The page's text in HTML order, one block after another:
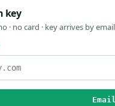
key
· no card · key arrives by email